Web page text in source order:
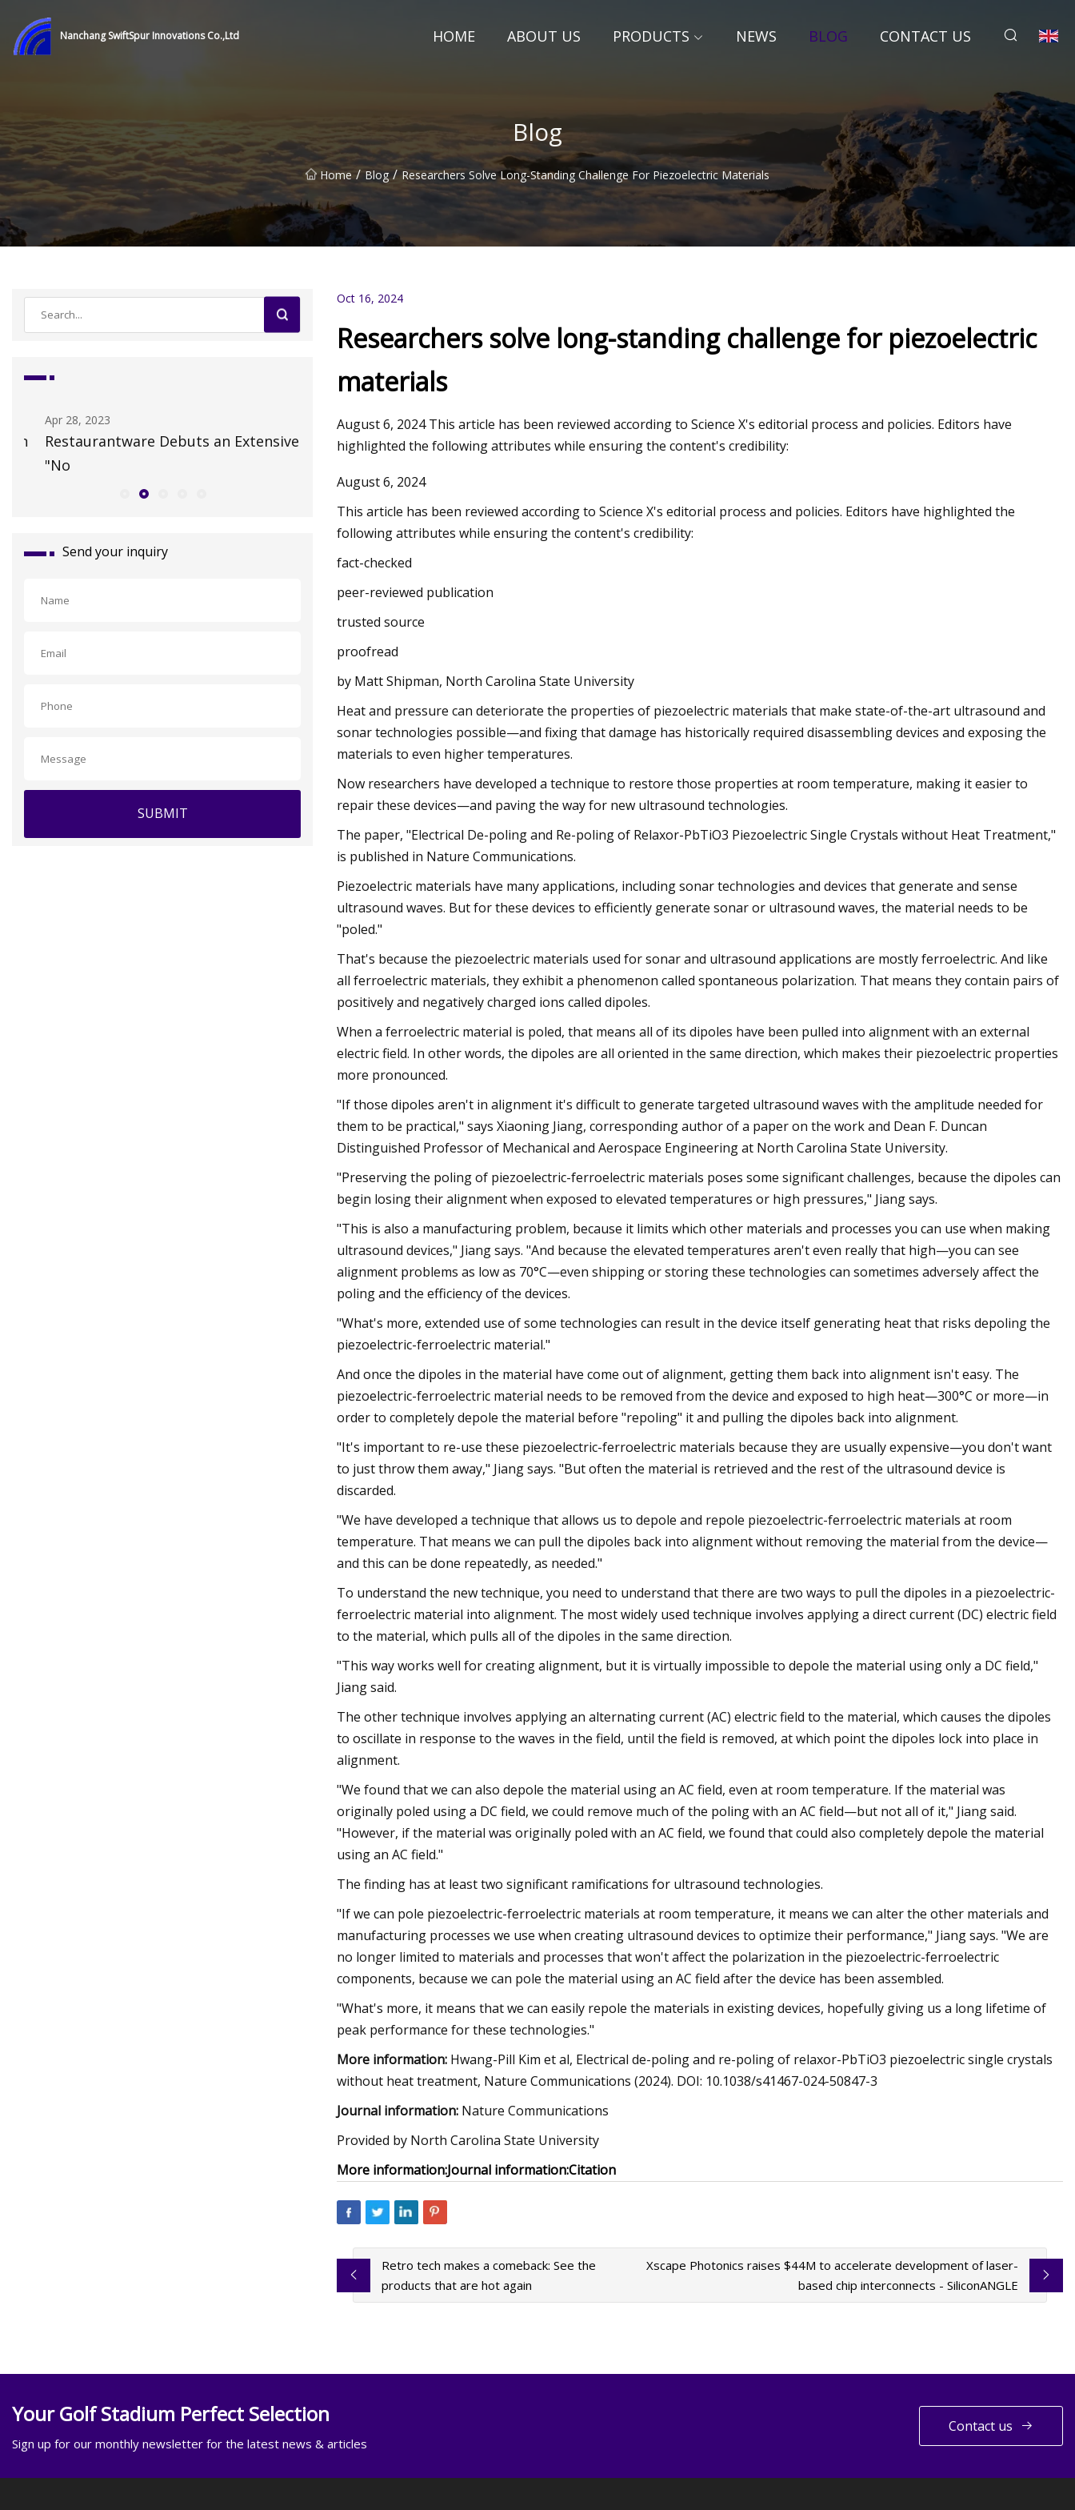
Nanchang SwiftSpur Innovations Co.,Ltd HOME ABOUT US PRODUCTS NEWS BLOG CONTACT US
Blog
Home / Blog / Researchers Solve Long-Standing Challenge For Piezoelectric Materials
Apr 28, 2023
Restaurantware Debuts an Extensive
"No
Jul 19, 2023
Colossal figure of merit and compelling
Aug 12, 2023
WEDA supplies feeding technologies for
Jun 10, 2023
Send your inquiry
SUBMIT
Oct 16, 2024
Researchers solve long-standing challenge for piezoelectric
materials
August 6, 2024 This article has been reviewed according to Science X's editorial process and policies. Editors have
highlighted the following attributes while ensuring the content's credibility:
August 6, 2024
This article has been reviewed according to Science X's editorial process and policies. Editors have highlighted the
following attributes while ensuring the content's credibility:
fact-checked
peer-reviewed publication
trusted source
proofread
by Matt Shipman, North Carolina State University
Heat and pressure can deteriorate the properties of piezoelectric materials that make state-of-the-art ultrasound and
sonar technologies possible—and fixing that damage has historically required disassembling devices and exposing the
materials to even higher temperatures.
Now researchers have developed a technique to restore those properties at room temperature, making it easier to
repair these devices—and paving the way for new ultrasound technologies.
The paper, "Electrical De-poling and Re-poling of Relaxor-PbTiO3 Piezoelectric Single Crystals without Heat Treatment,"
is published in Nature Communications.
Piezoelectric materials have many applications, including sonar technologies and devices that generate and sense
ultrasound waves. But for these devices to efficiently generate sonar or ultrasound waves, the material needs to be
"poled."
That's because the piezoelectric materials used for sonar and ultrasound applications are mostly ferroelectric. And like
all ferroelectric materials, they exhibit a phenomenon called spontaneous polarization. That means they contain pairs of
positively and negatively charged ions called dipoles.
When a ferroelectric material is poled, that means all of its dipoles have been pulled into alignment with an external
electric field. In other words, the dipoles are all oriented in the same direction, which makes their piezoelectric properties
more pronounced.
"If those dipoles aren't in alignment it's difficult to generate targeted ultrasound waves with the amplitude needed for
them to be practical," says Xiaoning Jiang, corresponding author of a paper on the work and Dean F. Duncan
Distinguished Professor of Mechanical and Aerospace Engineering at North Carolina State University.
"Preserving the poling of piezoelectric-ferroelectric materials poses some significant challenges, because the dipoles can
begin losing their alignment when exposed to elevated temperatures or high pressures," Jiang says.
"This is also a manufacturing problem, because it limits which other materials and processes you can use when making
ultrasound devices," Jiang says. "And because the elevated temperatures aren't even really that high—you can see
alignment problems as low as 70°C—even shipping or storing these technologies can sometimes adversely affect the
poling and the efficiency of the devices.
"What's more, extended use of some technologies can result in the device itself generating heat that risks depoling the
piezoelectric-ferroelectric material."
And once the dipoles in the material have come out of alignment, getting them back into alignment isn't easy. The
piezoelectric-ferroelectric material needs to be removed from the device and exposed to high heat—300°C or more—in
order to completely depole the material before "repoling" it and pulling the dipoles back into alignment.
"It's important to re-use these piezoelectric-ferroelectric materials because they are usually expensive—you don't want
to just throw them away," Jiang says. "But often the material is retrieved and the rest of the ultrasound device is
discarded.
"We have developed a technique that allows us to depole and repole piezoelectric-ferroelectric materials at room
temperature. That means we can pull the dipoles back into alignment without removing the material from the device—
and this can be done repeatedly, as needed."
To understand the new technique, you need to understand that there are two ways to pull the dipoles in a piezoelectric-
ferroelectric material into alignment. The most widely used technique involves applying a direct current (DC) electric field
to the material, which pulls all of the dipoles in the same direction.
"This way works well for creating alignment, but it is virtually impossible to depole the material using only a DC field,"
Jiang said.
The other technique involves applying an alternating current (AC) electric field to the material, which causes the dipoles
to oscillate in response to the waves in the field, until the field is removed, at which point the dipoles lock into place in
alignment.
"We found that we can also depole the material using an AC field, even at room temperature. If the material was
originally poled using a DC field, we could remove much of the poling with an AC field—but not all of it," Jiang said.
"However, if the material was originally poled with an AC field, we found that could also completely depole the material
using an AC field."
The finding has at least two significant ramifications for ultrasound technologies.
"If we can pole piezoelectric-ferroelectric materials at room temperature, it means we can alter the other materials and
manufacturing processes we use when creating ultrasound devices to optimize their performance," Jiang says. "We are
no longer limited to materials and processes that won't affect the polarization in the piezoelectric-ferroelectric
components, because we can pole the material using an AC field after the device has been assembled.
"What's more, it means that we can easily repole the materials in existing devices, hopefully giving us a long lifetime of
peak performance for these technologies."
More information: Hwang-Pill Kim et al, Electrical de-poling and re-poling of relaxor-PbTiO3 piezoelectric single crystals
without heat treatment, Nature Communications (2024). DOI: 10.1038/s41467-024-50847-3
Journal information: Nature Communications
Provided by North Carolina State University
More information:Journal information:Citation
Retro tech makes a comeback: See the
products that are hot again
Xscape Photonics raises $44M to accelerate development of laser-
based chip interconnects - SiliconANGLE
Your Golf Stadium Perfect Selection
Sign up for our monthly newsletter for the latest news & articles
Contact us